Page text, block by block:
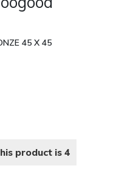
45 X 45
product is 4